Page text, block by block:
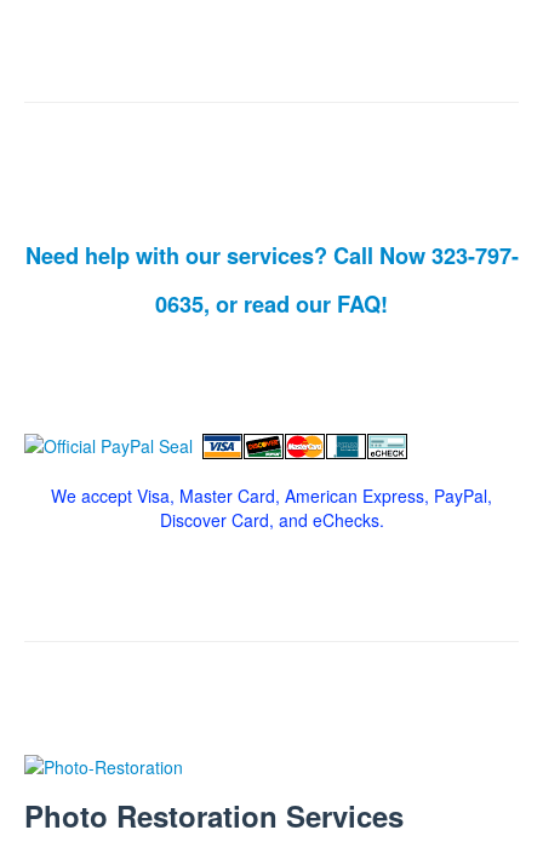
Need help with our services? Call Now 323-797-
0635, or read our FAQ!
We accept Visa, Master Card, American Express, PayPal,
Discover Card, and eChecks.
Photo Restoration Services